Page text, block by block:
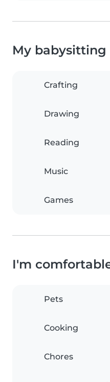
My babysitting
Crafting
Drawing
Reading
Music
Games
I'm
Pets
Cooking
Chores